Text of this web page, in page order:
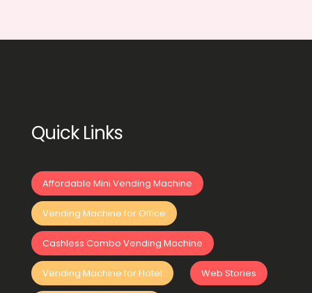
Quick Links
Affordable Mini Vending Machine
Vending Machine for Office
Cashless Combo Vending Machine
Vending Machine for Hotel Web Stories